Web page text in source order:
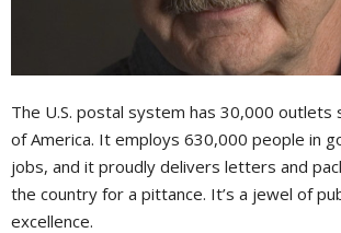
The U.S. postal system has 30,000
of America. It employs 630,000 people in
jobs, and it proudly delivers letters and
the country for a pittance. It’s a jewel of
excellence.